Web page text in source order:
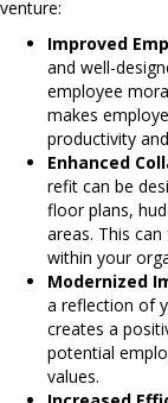
venture:
Improved
and well-
employee
makes
productivity
Enhanced
refit can be
floor plans,
areas. This
within your
Modernized
a reflection of
creates a
potential
values.